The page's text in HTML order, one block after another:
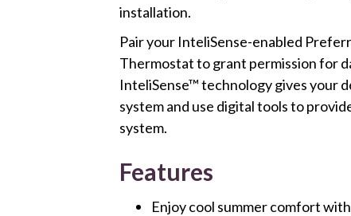
installation.
Pair your InteliSense-enabled
Thermostat to grant permission for
InteliSense™ technology gives your
system and use digital tools to
system.
Features
Enjoy cool summer comfort